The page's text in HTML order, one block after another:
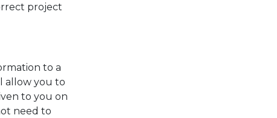
project
to a
allow you to
to you on
need to